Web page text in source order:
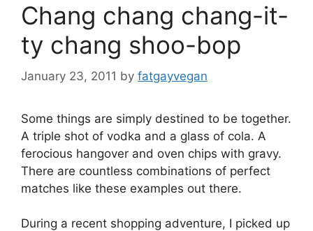
Chang chang chang-it-
ty chang shoo-bop
January 23, 2011 by fatgayvegan
Some things are simply destined to be together.
A triple shot of vodka and a glass of cola. A
ferocious hangover and oven chips with gravy.
There are countless combinations of perfect
matches like these examples out there.
During a recent shopping adventure, I picked up